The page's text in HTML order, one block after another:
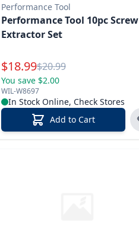
Performance Tool
Performance Tool 10pc Screw
Extractor Set
Special Price
$18.99Reg.
$20.99
You save $2.00
WIL-W8697
In Stock Online, Check Stores
Add to Cart